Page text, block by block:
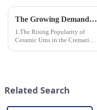
The Growing Demand for Eco-Friendly Cremation Urns in Green Funerals
1.The Rising Popularity of
Ceramic Urns in the Cremation
Clients Want 4.Design ...
Related Search